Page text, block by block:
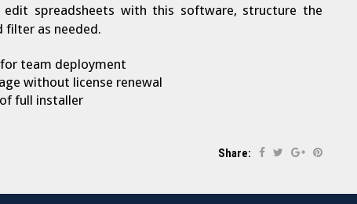
edit spreadsheets with this software, structure the
as needed.
team deployment
without license renewal
full installer
Share: